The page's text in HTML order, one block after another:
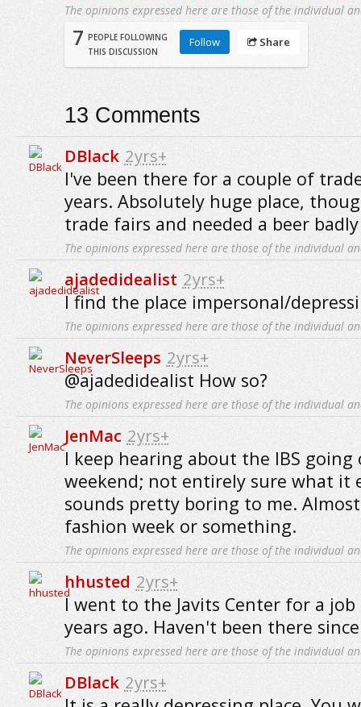
The opinions expressed here are those of the individual
7 PEOPLE FOLLOWING
THIS DISCUSSION
Follow Share
13 Comments
DBlack 2yrs+
I've been there for a couple of
years. Absolutely huge place,
trade fairs and needed a beer
The opinions expressed here are those of the individual
ajadedidealist 2yrs+
I find the place impersonal/
The opinions expressed here are those of the individual
NeverSleeps 2yrs+
@ajadedidealist How so?
The opinions expressed here are those of the individual
JenMac 2yrs+
I keep hearing about the IBS
weekend; not entirely sure what it
sounds pretty boring to me.
fashion week or something.
The opinions expressed here are those of the individual
hhusted 2yrs+
I went to the Javits Center for a
years ago. Haven't been there
The opinions expressed here are those of the individual
DBlack 2yrs+